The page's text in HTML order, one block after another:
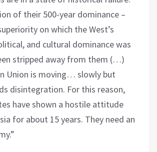
of their 500-year dominance –
on which the West’s
and cultural dominance was
stripped away from them (…)
Union is moving… slowly but
disintegration. For this reason,
have shown a hostile attitude
for about 15 years. They need an